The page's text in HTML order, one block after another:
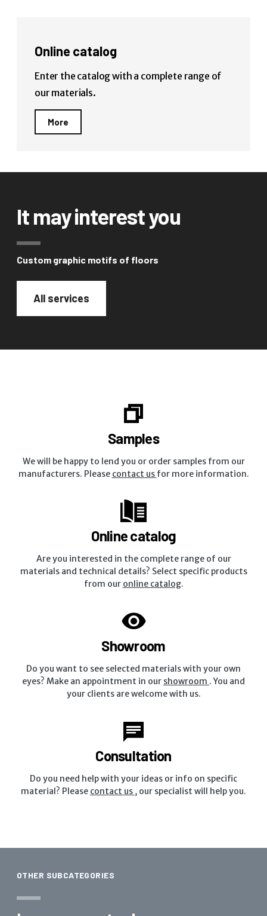
Online catalog
Enter the catalog with a complete range of
our materials.
More
It may interest you
Custom graphic motifs of floors
All services
Samples
We will be happy to lend you or order samples from our
manufacturers. Please contact us for more information.
Online catalog
Are you interested in the complete range of our
materials and technical details? Select specific products
from our online catalog.
Showroom
Do you want to see selected materials with your own
eyes? Make an appointment in our showroom . You and
your clients are welcome with us.
Consultation
Do you need help with your ideas or info on specific
material? Please contact us , our specialist will help you.
OTHER SUBCATEGORIES